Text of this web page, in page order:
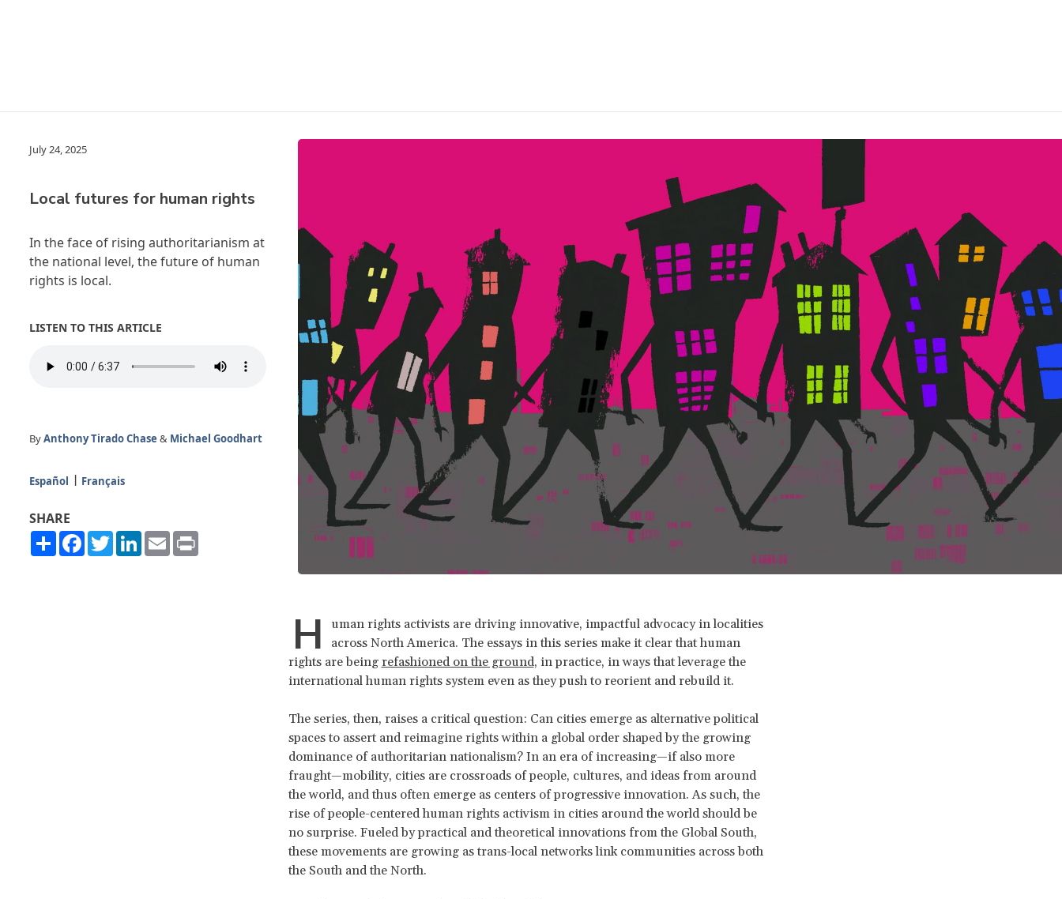
July 24, 2025
Local futures for human rights
In the face of rising authoritarianism at
the national level, the future of human
rights is local.
LISTEN TO THIS ARTICLE
ByAnthony Tirado Chase & Michael Goodhart
Español Français
SHARE
ShareFacebook
TwitterLinkedIn
Email
H
uman rights activists are driving innovative, impactful advocacy in localities
across North America. The essays in this series make it clear that human
rights are being refashioned on the ground, in practice, in ways that leverage the
international human rights system even as they push to reorient and rebuild it.
The series, then, raises a critical question: Can cities emerge as alternative political
spaces to assert and reimagine rights within a global order shaped by the growing
dominance of authoritarian nationalism? In an era of increasing—if also more
fraught—mobility, cities are crossroads of people, cultures, and ideas from around
the world, and thus often emerge as centers of progressive innovation. As such, the
rise of people-centered human rights activism in cities around the world should be
no surprise. Fueled by practical and theoretical innovations from the Global South,
these movements are growing as trans-local networks link communities across both
the South and the North.